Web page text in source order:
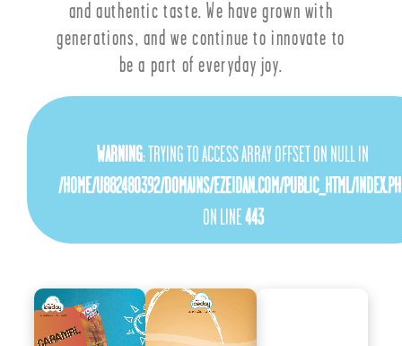
and authentic taste. We have grown with
generations, and we continue to innovate to
be a part of everyday joy.
WARNING: TRYING TO ACCESS ARRAY OFFSET ON NULL IN
/HOME/U882480392/DOMAINS/EZEIDAN.COM/PUBLIC_HTML/
ON LINE443